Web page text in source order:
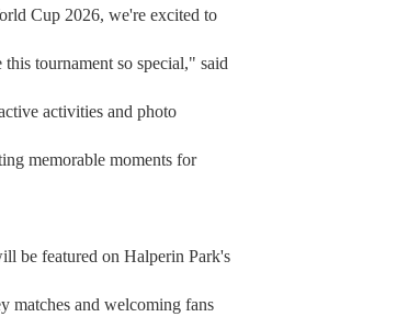
Cup 2026, we're excited to
tournament so special," said
activities and photo
memorable moments for
be featured on Halperin Park's
matches and welcoming fans